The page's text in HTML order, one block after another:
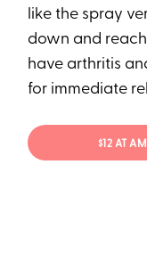
like the spray
down and
have arthritis
for immediate
$12 AT